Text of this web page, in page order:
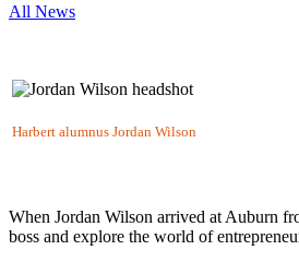
All News
Harbert alumnus Jordan Wilson
When Jordan Wilson arrived at Auburn
boss and explore the world of